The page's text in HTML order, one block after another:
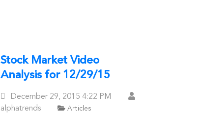
Stock Market Video
Analysis for 12/29/15
Posted
On
December 29, 2015 4:22 PM
alphatrends
Articles